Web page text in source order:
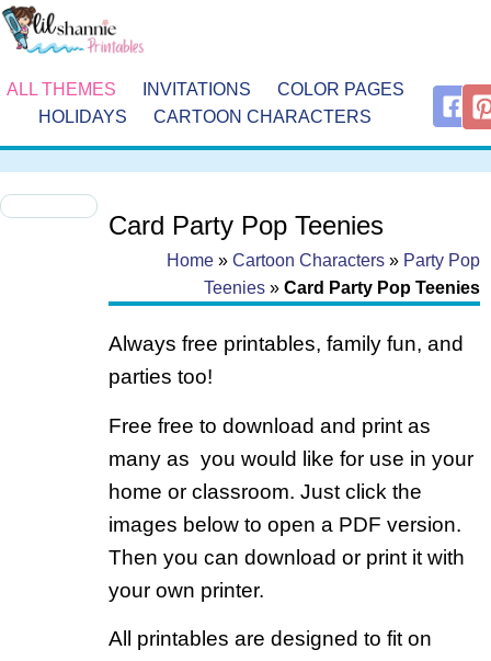
ALL THEMES INVITATIONS
COLOR PAGES
HOLIDAYS
CARTOON CHARACTERS
Card Party Pop Teenies
Home » Cartoon Characters » Party Pop
Teenies » Card Party Pop Teenies
Always free printables, family fun, and
parties too!
Free free to download and print as
many as you would like for use in your
home or classroom. Just click the
images below to open a PDF version.
Then you can download or print it with
your own printer.
All printables are designed to fit on